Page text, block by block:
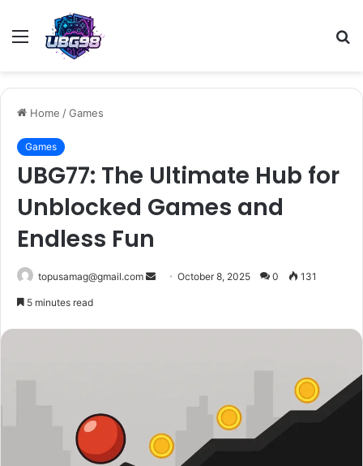
Menu
Home /Games
Games
UBG77: The Ultimate Hub for
Unblocked Games and
Endless Fun
topusamag@gmail.com
SendOctober 8, 2025 0 131
5 minutes read